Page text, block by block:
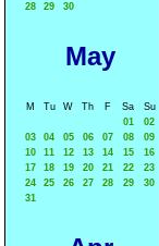
28
29 30
May
M Tu W Th F Sa
Su
01
02
03
04 05 06 07 08
09
10
11 12 13 14 15
16
17
18 19 20 21 22
23
24
25 26 27 28 29
30
31